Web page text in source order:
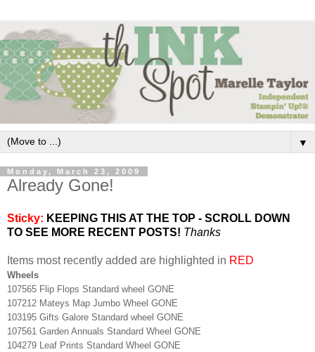
▼
Monday, March 23, 2009
Already Gone!
Sticky: KEEPING THIS AT THE TOP - SCROLL DOWN
TO SEE MORE RECENT POSTS! Thanks
Items most recently added are highlighted in RED
Wheels
107565 Flip Flops Standard wheel GONE
107212 Mateys Map Jumbo Wheel GONE
103195 Gifts Galore Standard wheel GONE
107561 Garden Annuals Standard Wheel GONE
104279 Leaf Prints Standard Wheel GONE